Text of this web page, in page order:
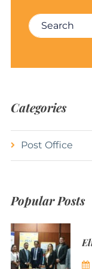
Search for:
Categories
Post Office
Popular Posts